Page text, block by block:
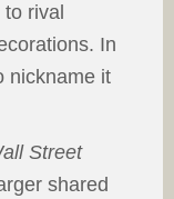
rival
In
nickname it
Street
shared